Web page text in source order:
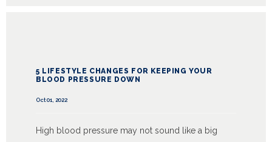
5 LIFESTYLE CHANGES FOR KEEPING YOUR
BLOOD PRESSURE DOWN
Oct 01, 2022
High blood pressure may not sound like a big